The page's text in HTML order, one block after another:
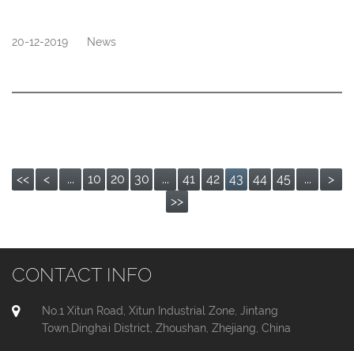
20-12-2019 News
<< < ... 10 20 30 ... 41 42 43 44 45 ...
>
>>
CONTACT INFO
No.1 Xitun Road, Xitun Industrial Zone, Jintang
Town,Dinghai District, Zhoushan, Zhejiang, China